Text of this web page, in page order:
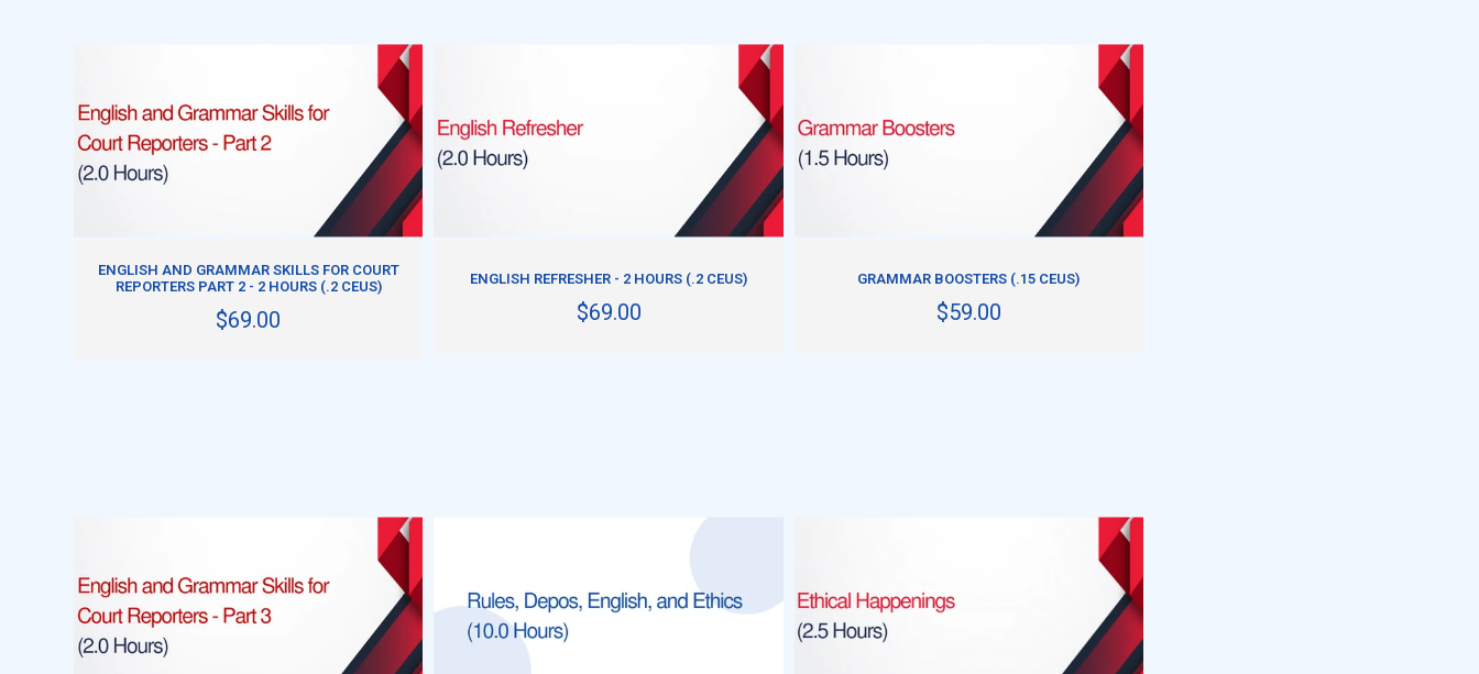
ENGLISH AND GRAMMAR SKILLS FOR COURT
REPORTERS PART 2 - 2 HOURS (.2 CEUS)
$69.00
ENGLISH REFRESHER - 2 HOURS (.2 CEUS)
$69.00
GRAMMAR BOOSTERS (.15 CEUS)
$59.00